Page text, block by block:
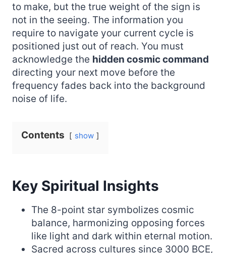
to make, but the true weight of the sign is
not in the seeing. The information you
require to navigate your current cycle is
positioned just out of reach. You must
acknowledge the hidden cosmic command
directing your next move before the
frequency fades back into the background
noise of life.
Contents show
Key Spiritual Insights
The 8-point star symbolizes cosmic
balance, harmonizing opposing forces
like light and dark within eternal motion.
Sacred across cultures since 3000 BCE,